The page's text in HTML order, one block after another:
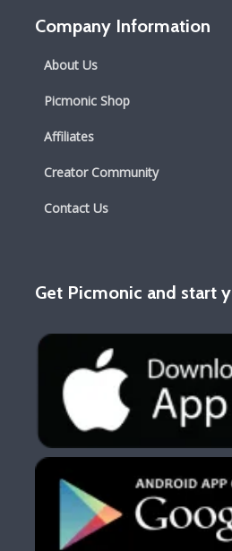
Company Information
About Us
Picmonic Shop
Affiliates
Creator Community
Contact Us
Get Picmonic and start